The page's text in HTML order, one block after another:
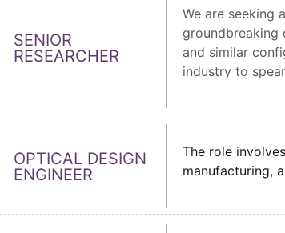
SENIOR
RESEARCHER
We are seeking
groundbreaking
and similar
industry to
OPTICAL DESIGN
ENGINEER
The role
manufacturing,